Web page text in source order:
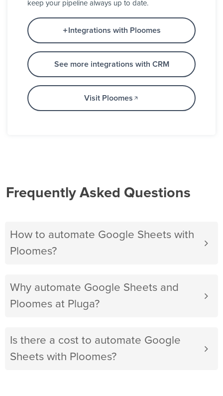
keep your pipeline always up to date.
Integrations with Ploomes
See more integrations with CRM
Visit Ploomes
Frequently Asked Questions
How to automate Google Sheets with
Ploomes?
Why automate Google Sheets and
Ploomes at Pluga?
Is there a cost to automate Google
Sheets with Ploomes?